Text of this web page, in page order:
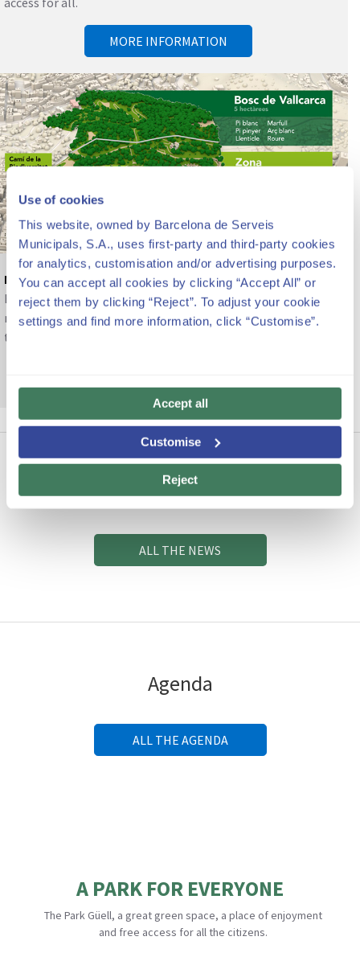
Use of cookies
This website, owned by Barcelona de Serveis
Municipals, S.A., uses first-party and third-party cookies
for analytics, customisation and/or advertising purposes.
You can accept all cookies by clicking “Accept All” or
reject them by clicking “Reject”. To adjust your cookie
settings and find more information, click “Customise”.
Accept all
Customise
Reject
MORE INFORMATION
Nature and biodiversity
Beyond the architectural heritage, the park constitutes a
reserve of nature, gardens and biodiversity in the center of
the city.
News
ALL THE NEWS
Agenda
ALL THE AGENDA
A PARK FOR EVERYONE
The Park Güell, a great green space, a place of enjoyment
and free access for all the citizens.